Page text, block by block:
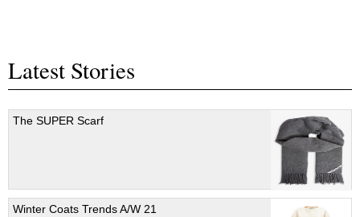
Latest Stories
The SUPER Scarf
Winter Coats Trends A/W 21